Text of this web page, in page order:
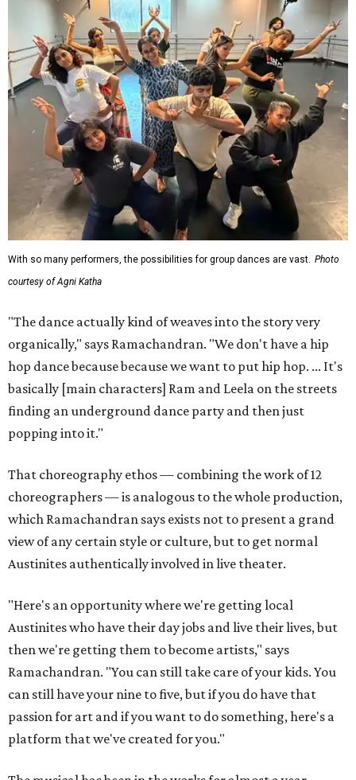
With so many performers, the possibilities for group dances are vast. Photo
courtesy of Agni Katha
"The dance actually kind of weaves into the story very
organically," says Ramachandran. "We don't have a hip
hop dance because because we want to put hip hop. ... It's
basically [main characters] Ram and Leela on the streets
finding an underground dance party and then just
popping into it."
That choreography ethos — combining the work of 12
choreographers — is analogous to the whole production,
which Ramachandran says exists not to present a grand
view of any certain style or culture, but to get normal
Austinites authentically involved in live theater.
"Here's an opportunity where we're getting local
Austinites who have their day jobs and live their lives, but
then we're getting them to become artists," says
Ramachandran. "You can still take care of your kids. You
can still have your nine to five, but if you do have that
passion for art and if you want to do something, here's a
platform that we've created for you."